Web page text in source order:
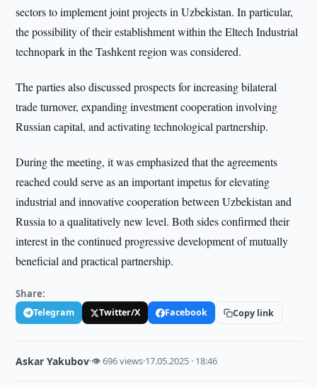
sectors to implement joint projects in Uzbekistan. In particular,
the possibility of their establishment within the Eltech Industrial
technopark in the Tashkent region was considered.
The parties also discussed prospects for increasing bilateral
trade turnover, expanding investment cooperation involving
Russian capital, and activating technological partnership.
During the meeting, it was emphasized that the agreements
reached could serve as an important impetus for elevating
industrial and innovative cooperation between Uzbekistan and
Russia to a qualitatively new level. Both sides confirmed their
interest in the continued progressive development of mutually
beneficial and practical partnership.
Share:
Telegram Twitter/X Facebook Copy link
Askar Yakubov·👁 696 views·17.05.2025 · 18:46